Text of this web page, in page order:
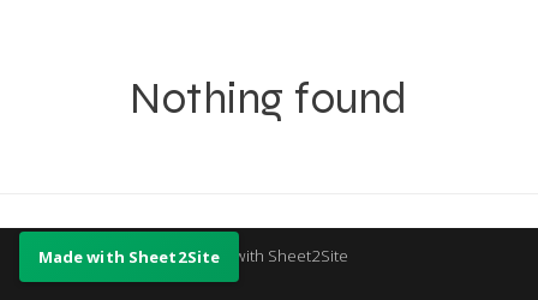
Nothing found
Made with Sheet2Site